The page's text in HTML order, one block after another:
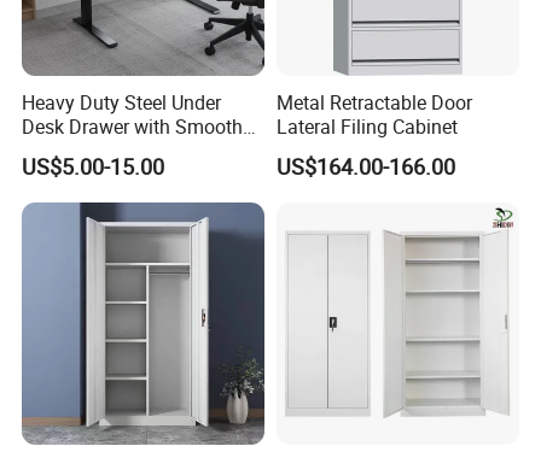
Heavy Duty Steel Under
Desk Drawer with Smooth
Ball Bearing Slides, 20lbs
Capacity Powder-Coated
Lockable with Casters Price
for Bulk Underdesk Tool
US$5.00-15.00
Metal Retractable Door
Lateral Filing Cabinet
US$164.00-166.00